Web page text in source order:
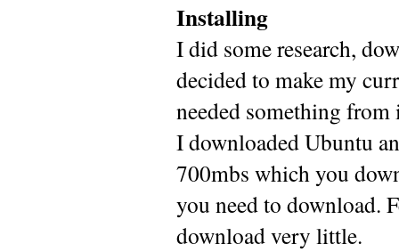
Installing
I did some research,
decided to make my
needed something from
I downloaded Ubuntu
700mbs which you
you need to download.
download very little.